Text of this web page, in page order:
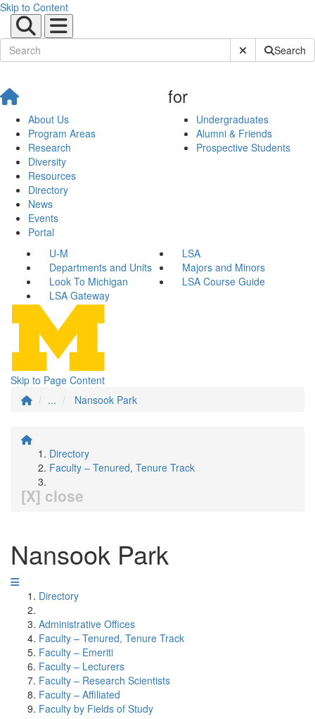
Skip to Content
Submit SiteSearch
About Us
Program Areas
Research
Diversity
Resources
Directory
News
Events
Portal
for
Undergraduates
Alumni & Friends
Prospective Students
U-M
LSA
Departments and Units
Majors and Minors
Look To Michigan
LSA Course Guide
LSA Gateway
Skip to Page Content
...
Nansook Park
Directory
Faculty – Tenured, Tenure Track
[X] close
Nansook Park
Directory
Administrative Offices
Faculty – Tenured, Tenure Track
Faculty – Emeriti
Faculty – Lecturers
Faculty – Research Scientists
Faculty – Affiliated
Faculty by Fields of Study